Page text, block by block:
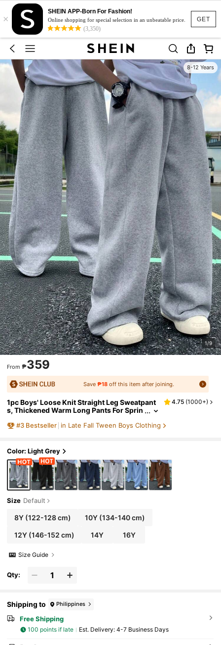
GET
×
SHEIN APP-Born For Fashion!
Online shopping for special selection in an unbeatable price.
(3,350)
8-12 Years
1/9
From ₱359
Save ₱18off this item after joining.
1pc Boys' Loose Knit Straight Leg Sweatpant
s, Thickened Warm Long Pants For Sprin
4.75 (1000+)
#3 Bestseller in Late Fall Tween Boys Clothing
Color: Light Grey
Size Default
8Y(122-128 cm) 10Y (134-140 cm)
12Y(146-152 cm) 14Y 16Y
Size Guide
Qty:
Shipping to Philippines
Free Shipping
100 points if late ​Est. Delivery: 4-7 Business Days